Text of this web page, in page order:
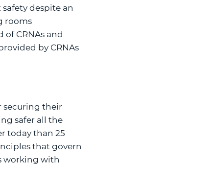
despite an
rooms
CRNAs and
by CRNAs
securing their
safer all the
today than 25
that govern
working with